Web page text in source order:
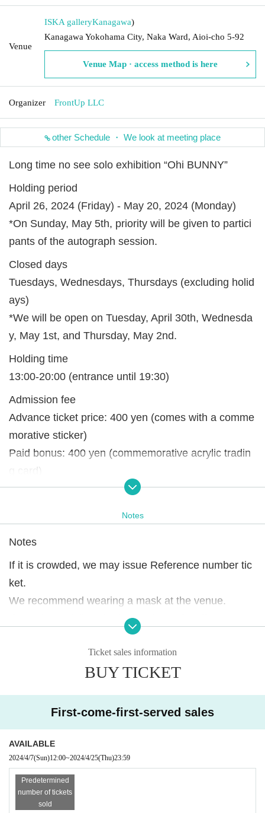
Venue
ISKA galleryKanagawa)
Kanagawa Yokohama City, Naka Ward, Aioi-cho 5-92
Venue Map · access method is here
Organizer FrontUp LLC
other Schedule ・ We look at meeting place
Long time no see solo exhibition “Ohi BUNNY”
Holding period
April 26, 2024 (Friday) - May 20, 2024 (Monday)
*On Sunday, May 5th, priority will be given to partici
pants of the autograph session.
Closed days
Tuesdays, Wednesdays, Thursdays (excluding holid
ays)
*We will be open on Tuesday, April 30th, Wednesda
y, May 1st, and Thursday, May 2nd.
Holding time
13:00-20:00 (entrance until 19:30)
Admission fee
Advance ticket price: 400 yen (comes with a comme
morative sticker)
Paid bonus: 400 yen (commemorative acrylic tradin
g card)
*Paid benefits can be purchased when entering the
※ It will end as soon as it is gone.
Notes
Notes
If it is crowded, we may issue Reference number tic
ket.
We recommend wearing a mask at the venue.
If you do not follow the instructions of staff, you may
be asked to leave the store.
Ticket sales information
BUY TICKET
First-come-first-served sales
AVAILABLE
2024/4/7(Sun)12:00~2024/4/25(Thu)23:59
Predetermined
number of tickets
sold